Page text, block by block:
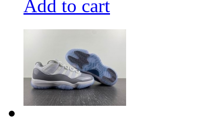
Add to cart